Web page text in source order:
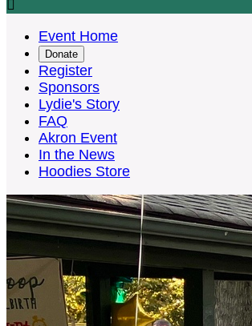

Event Home
Donate
Register
Sponsors
Lydie's Story
FAQ
Akron Event
In the News
Hoodies Store